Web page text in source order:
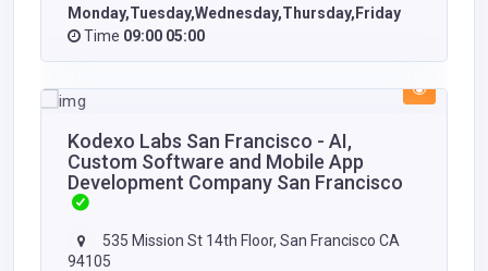
Monday,Tuesday,Wednesday,Thursday,Friday
Time 09:00 05:00
Kodexo Labs San Francisco - AI,
Custom Software and Mobile App
Development Company San Francisco
535 Mission St 14th Floor, San Francisco CA
94105